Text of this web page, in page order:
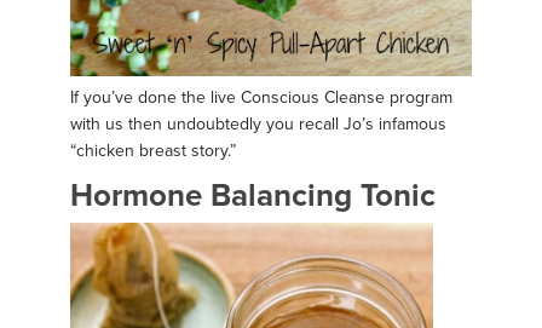
If you’ve done the live Conscious Cleanse program
with us then undoubtedly you recall Jo’s infamous
“chicken breast story.”
Hormone Balancing Tonic